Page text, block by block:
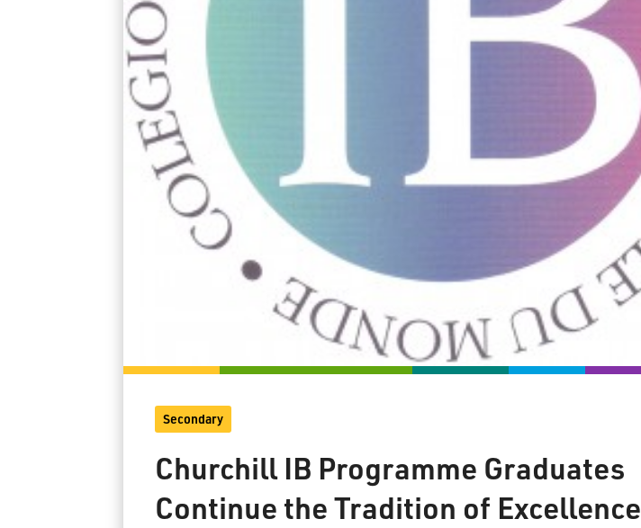
Secondary
Churchill IB Programme Graduates
Continue the Tradition of Excellence